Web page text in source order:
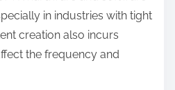
impacting
barriers to